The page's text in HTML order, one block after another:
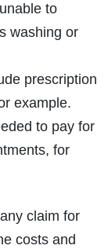
to
washing or
prescription
example.
to pay for
for
claim for
costs and